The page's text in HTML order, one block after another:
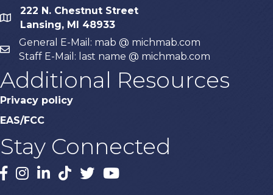
map
222 N. Chestnut Street
Lansing, MI 48933
email
General E-Mail: mab @ michmab.com
Staff E-Mail: last name @ michmab.com
Additional Resources
Privacy policy
EAS/FCC
Stay Connected
Facebook
Instagram
LinkedIn
TikTok
X YouTube